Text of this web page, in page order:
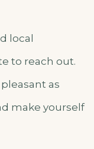
local
to reach out.
as
make yourself